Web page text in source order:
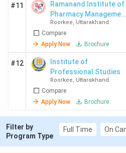
#11
Ramanand Institute of
Pharmacy Management
and Technology -
[RIPMT]
Roorkee, Uttarakhand
Compare
Apply Now
Brochure
#12
Institute of
Professional Studies
Roorkee, Uttarakhand
Compare
Apply Now
Brochure
Filter by
Program Type
Full Time On